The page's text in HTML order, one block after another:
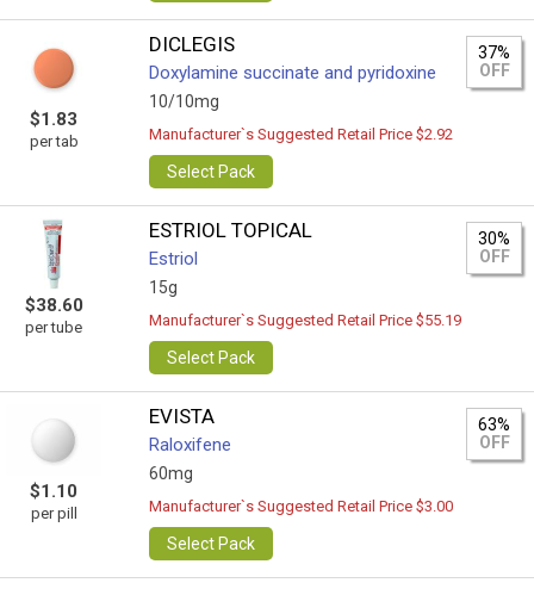
$1.83
per tab
DICLEGIS
Doxylamine succinate and pyridoxine
10/10mg
37%
OFF
Manufacturer`s Suggested Retail Price $2.92
Select Pack
$38.60
per tube
ESTRIOL TOPICAL
Estriol
15g
30%
OFF
Manufacturer`s Suggested Retail Price $55.19
Select Pack
$1.10
per pill
EVISTA
Raloxifene
60mg
63%
OFF
Manufacturer`s Suggested Retail Price $3.00
Select Pack